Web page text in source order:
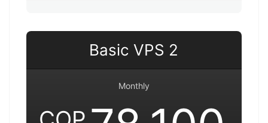
Basic VPS 2
Monthly